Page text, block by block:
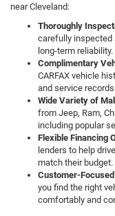
near Cleveland:
Thoroughly
carefully inspected
long-term reliability.
Complimentary
CARFAX vehicle
and service
Wide Variety of
from Jeep, Ram,
including popular
Flexible Financing
lenders to help
match their budget.
Customer-
you find the right
comfortably and